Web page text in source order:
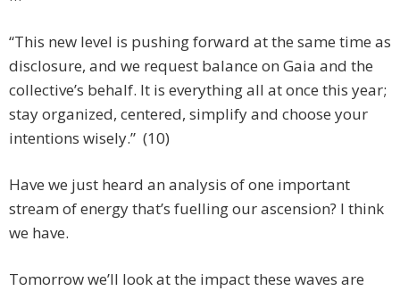
“This new level is pushing forward at the same time as
disclosure, and we request balance on Gaia and the
collective’s behalf. It is everything all at once this year;
stay organized, centered, simplify and choose your
intentions wisely.” (10)
Have we just heard an analysis of one important
stream of energy that’s fuelling our ascension? I think
we have.
Tomorrow we’ll look at the impact these waves are